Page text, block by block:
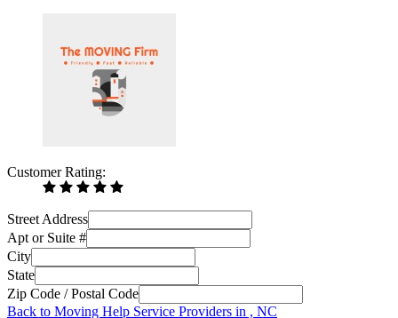
Customer Rating:
Street Address
Apt or Suite #
City
State
Zip Code / Postal Code
Back to Moving Help Service Providers in , NC